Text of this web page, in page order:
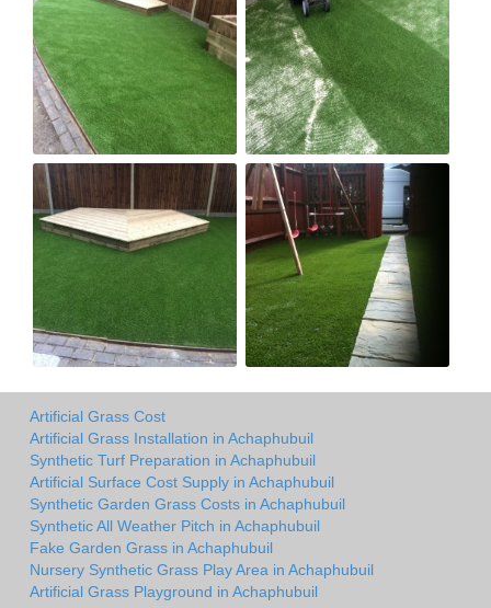
Artificial Grass Cost
Artificial Grass Installation in Achaphubuil
Synthetic Turf Preparation in Achaphubuil
Artificial Surface Cost Supply in Achaphubuil
Synthetic Garden Grass Costs in Achaphubuil
Synthetic All Weather Pitch in Achaphubuil
Fake Garden Grass in Achaphubuil
Nursery Synthetic Grass Play Area in Achaphubuil
Artificial Grass Playground in Achaphubuil